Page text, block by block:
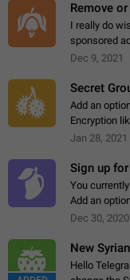
Remove
I really do
sponsored
zone while
Dec 9, 2021
Secret
Add an
Encryption
Jan 28, 2021
Sign up
You
Add an
method, like
Dec 30, 2020
New
Hello